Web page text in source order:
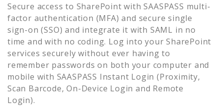
Secure access to SharePoint with SAASPASS multi-
factor authentication (MFA) and secure single
sign-on (SSO) and integrate it with SAML in no
time and with no coding. Log into your SharePoint
services securely without ever having to
remember passwords on both your computer and
mobile with SAASPASS Instant Login (Proximity,
Scan Barcode, On-Device Login and Remote
Login).